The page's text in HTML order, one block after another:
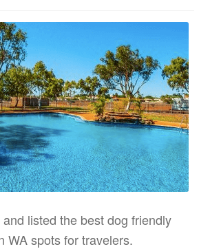
listed the best dog friendly
WA spots for travelers.